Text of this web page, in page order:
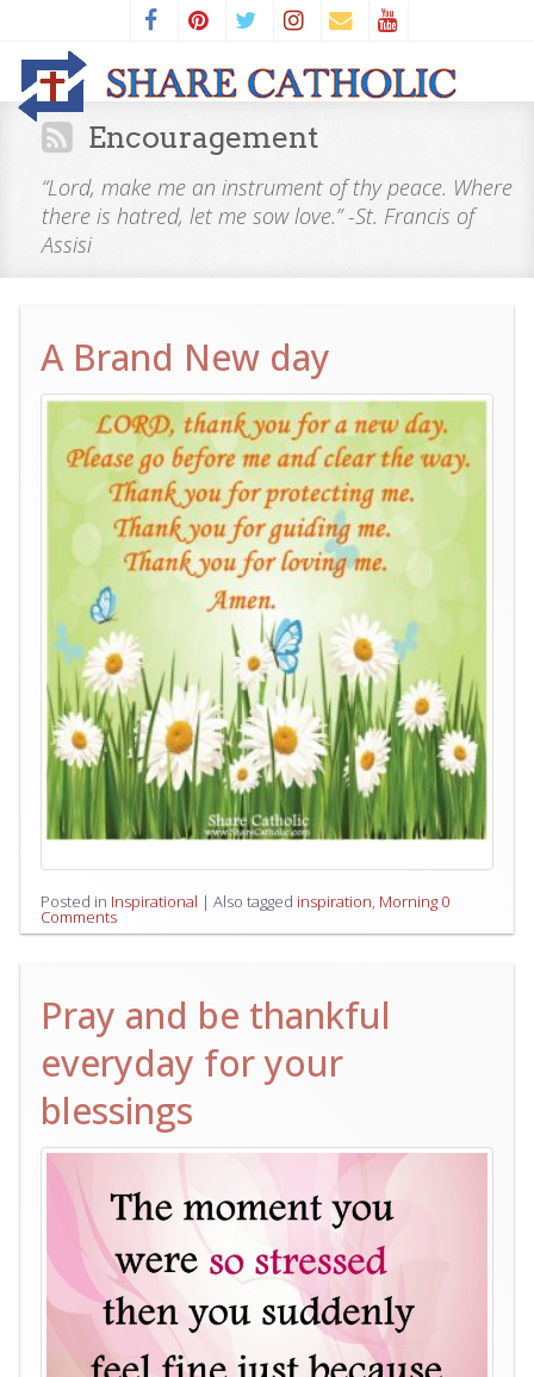
Encouragement
“Lord, make me an instrument of thy peace. Where
there is hatred, let me sow love.” -St. Francis of
Assisi
A Brand New day
Posted in Inspirational | Also tagged inspiration, Morning 0
Comments
Pray and be thankful
everyday for your
blessings